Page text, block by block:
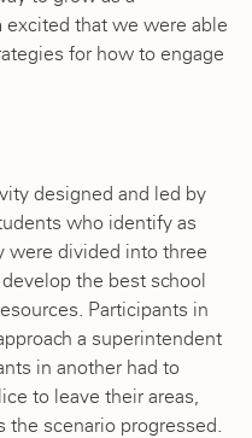
excited that we were able
for how to engage
designed and led by
who identify as
were divided into three
the best school
Participants in
a superintendent
in another had to
to leave their areas,
the scenario progressed.